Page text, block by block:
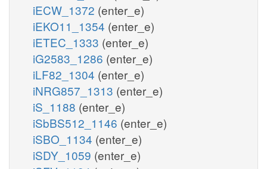
iECW_1372 (enter_e)
iEKO11_1354 (enter_e)
iETEC_1333 (enter_e)
iG2583_1286 (enter_e)
iLF82_1304 (enter_e)
iNRG857_1313 (enter_e)
iS_1188 (enter_e)
iSbBS512_1146 (enter_e)
iSBO_1134 (enter_e)
iSDY_1059 (enter_e)